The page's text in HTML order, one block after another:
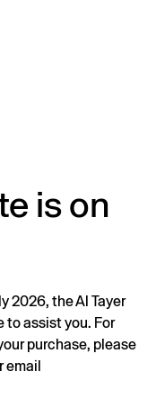
is on
2026, the Al Tayer
to assist you. For
purchase, please
email